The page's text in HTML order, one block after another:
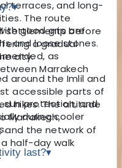
terraces, and long-
The route
settlements before
a gradual
city.
around the Imlil and
accessible parts of
hikes. The altitude
Marrakech,
and the network of
half-day walk
▾
good grip are
and loose stones.
as
Marrakech
sun protection, and
during cooler
last?▾